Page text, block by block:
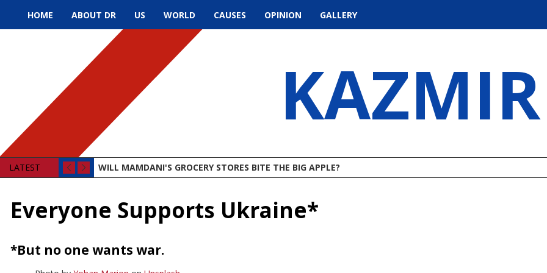
HOME ABOUT DR US WORLD CAUSES OPINION GALLERY
KAZMIR
LATEST WILL MAMDANI'S GROCERY STORES BITE THE BIG APPLE?
Everyone Supports Ukraine*
*But no one wants war.